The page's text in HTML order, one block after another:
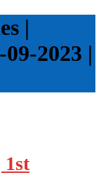
|
2023 |